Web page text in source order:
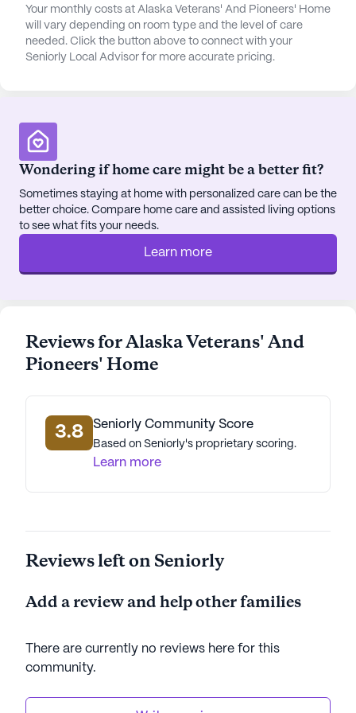
The surrounding neighborhood offers a variety of
conveniences and attractions. Valley Hospital
Rehab Service is located less than a mile away,
ensuring prompt medical attention if needed.
healthcare services. For pharmaceutical needs,
Fred Meyer Pharmacy is also less than a mile away.
Spiritual needs can be met at the Church of Jesus
Christ of Latter Day Saints, situated 0.7 miles from
the home.
Residents looking to enjoy local dining and leisure
options will find Independence Bar & Grill and 203
Kombucha café both within a mile's distance.
and social activities.
Overall, the Alaska Veterans' And Pioneers' Home
wonderful place for seniors to call home.
AI-generated description based on Seniorly's proprietary
Your monthly costs at Alaska Veterans' And Pioneers' Home
will vary depending on room type and the level of care
needed. Click the button above to connect with your
Seniorly Local Advisor for more accurate pricing.
Wondering if home care might be a better fit?
Sometimes staying at home with personalized care can be the
better choice. Compare home care and assisted living options
to see what fits your needs.
Learn more
Reviews for Alaska Veterans' And
Pioneers' Home
3.8 Seniorly Community Score
Based on Seniorly's proprietary scoring.
Learn more
Reviews left on Seniorly
Add a review and help other families
There are currently no reviews here for this
community.